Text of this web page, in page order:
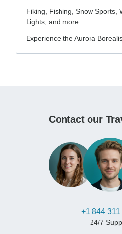
Hiking, Fishing, Snow Sports,
Lights, and more
Experience the Aurora
Contact our
+1 844 311
24/7